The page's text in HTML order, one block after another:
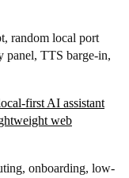
random local port
panel, TTS barge-in,
first AI assistant
web
onboarding, low-